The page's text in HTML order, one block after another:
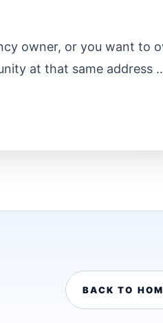
owner, or you want to
at that same address
BACK TO